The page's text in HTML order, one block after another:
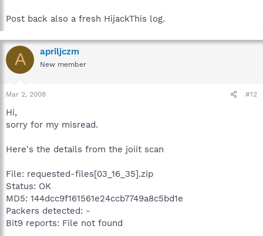
Post back also a fresh HijackThis log.
A apriljczm
New member
Mar 2, 2008 #12
Hi,
sorry for my misread.
Here's the details from the joiit scan
File: requested-files[03_16_35].zip
Status: OK
MD5: 144dcc9f161561e24ccb7749a8c5bd1e
Packers detected: -
Bit9 reports: File not found